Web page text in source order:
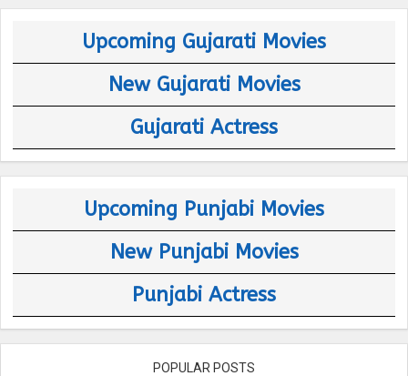
Upcoming Gujarati Movies
New Gujarati Movies
Gujarati Actress
Upcoming Punjabi Movies
New Punjabi Movies
Punjabi Actress
POPULAR POSTS